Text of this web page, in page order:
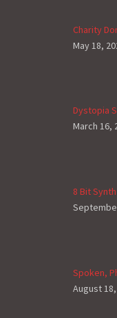
Charity
May 18,
Dystopia
March 16,
8 Bit
Spoken,
August